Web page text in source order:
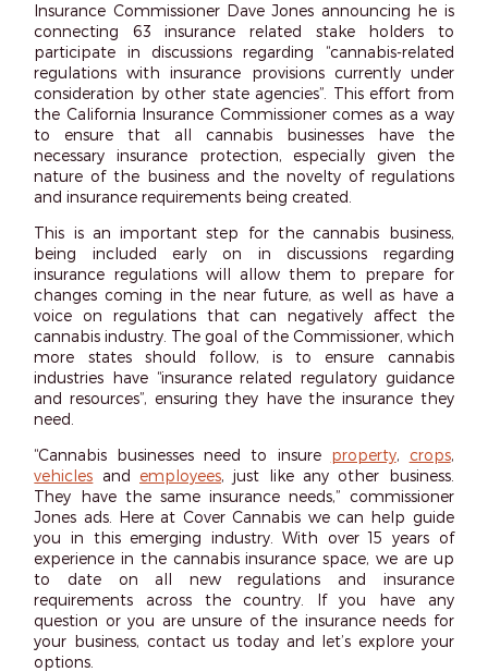
Insurance Commissioner Dave Jones announcing he is
connecting 63 insurance related stake holders to
participate in discussions regarding “cannabis-related
regulations with insurance provisions currently under
consideration by other state agencies”. This effort from
the California Insurance Commissioner comes as a way
to ensure that all cannabis businesses have the
necessary insurance protection, especially given the
nature of the business and the novelty of regulations
and insurance requirements being created.
This is an important step for the cannabis business,
being included early on in discussions regarding
insurance regulations will allow them to prepare for
changes coming in the near future, as well as have a
voice on regulations that can negatively affect the
cannabis industry. The goal of the Commissioner, which
more states should follow, is to ensure cannabis
industries have “insurance related regulatory guidance
and resources”, ensuring they have the insurance they
need.
“Cannabis businesses need to insure property, crops,
vehicles and employees, just like any other business.
They have the same insurance needs,” commissioner
Jones ads. Here at Cover Cannabis we can help guide
you in this emerging industry. With over 15 years of
experience in the cannabis insurance space, we are up
to date on all new regulations and insurance
requirements across the country. If you have any
question or you are unsure of the insurance needs for
your business, contact us today and let’s explore your
options.